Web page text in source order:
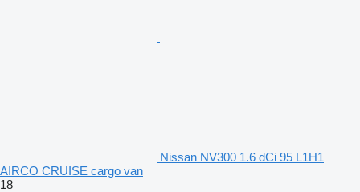
Nissan NV300 1.6 dCi 95 L1H1
AIRCO CRUISE cargo van
18